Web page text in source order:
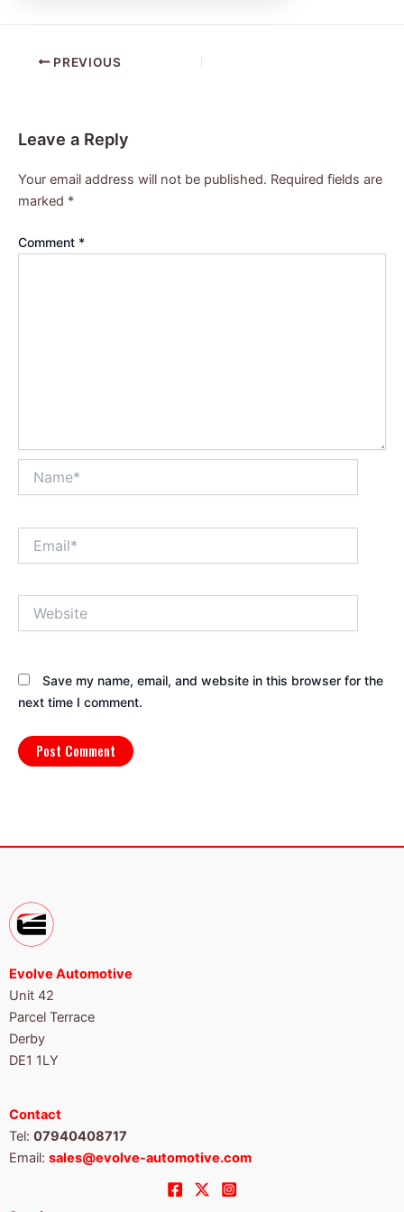
PREVIOUS
Leave a Reply
Your email address will not be published. Required fields are
marked *
Comment *
Save my name, email, and website in this browser for the
next time I comment.
Evolve Automotive
Unit 42
Parcel Terrace
Derby
DE1 1LY
Contact
Tel: 07940408717
Email: sales@evolve-automotive.com